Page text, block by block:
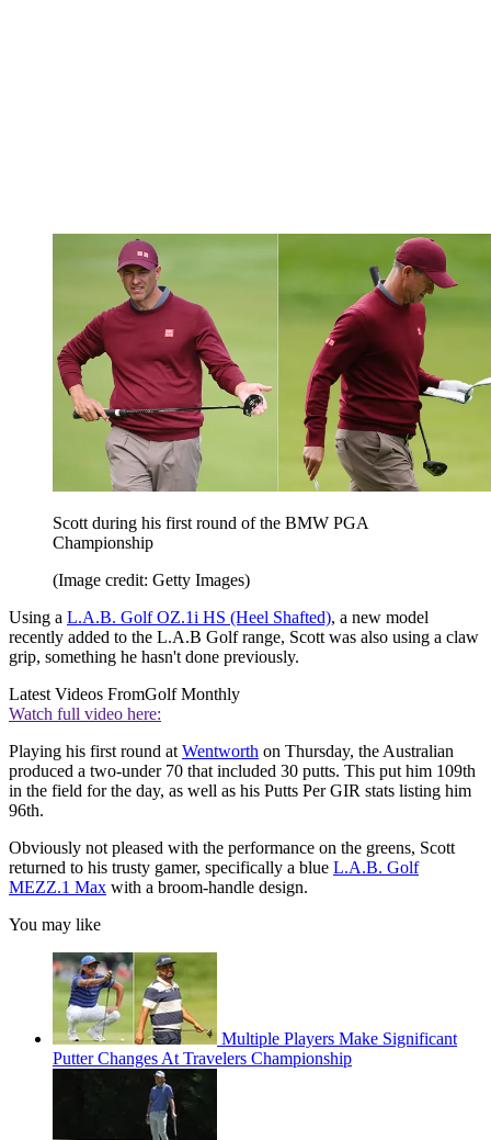
Scott during his first round of the BMW PGA
Championship
(Image credit: Getty Images)
Using a L.A.B. Golf OZ.1i HS (Heel Shafted), a new model
recently added to the L.A.B Golf range, Scott was also using a claw
grip, something he hasn't done previously.
Latest Videos FromGolf Monthly
Watch full video here:
Playing his first round at Wentworth on Thursday, the Australian
produced a two-under 70 that included 30 putts. This put him 109th
in the field for the day, as well as his Putts Per GIR stats listing him
96th.
Obviously not pleased with the performance on the greens, Scott
returned to his trusty gamer, specifically a blue L.A.B. Golf
MEZZ.1 Max with a broom-handle design.
You may like
Multiple Players Make Significant
Putter Changes At Travelers Championship